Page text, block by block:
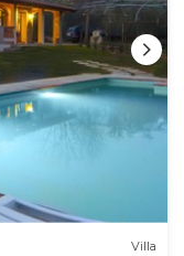
Villa